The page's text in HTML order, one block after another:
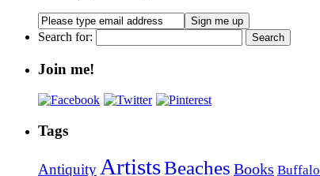
Search for:
Join me!
Tags
Antiquity ArtistsBeaches Books Buffalo